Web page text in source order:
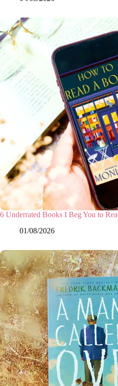
6 Underrated Books I Beg You to
01/08/2026